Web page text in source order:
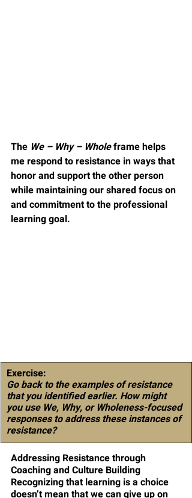
The We – Why – Whole frame helps
me respond to resistance in ways that
honor and support the other person
while maintaining our shared focus on
and commitment to the professional
learning goal.
Exercise:
Go back to the examples of resistance
that you identified earlier. How might
you use We, Why, or Wholeness-focused
responses to address these instances of
resistance?
Addressing Resistance through
Coaching and Culture Building
Recognizing that learning is a choice
doesn’t mean that we can give up on